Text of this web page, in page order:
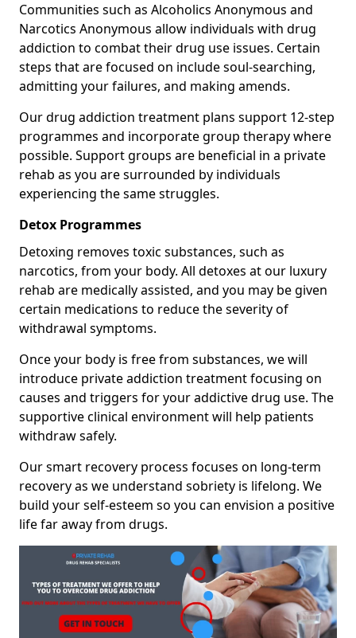
Communities such as Alcoholics Anonymous and
Narcotics Anonymous allow individuals with drug
addiction to combat their drug use issues. Certain
steps that are focused on include soul-searching,
admitting your failures, and making amends.
Our drug addiction treatment plans support 12-step
programmes and incorporate group therapy where
possible. Support groups are beneficial in a private
rehab as you are surrounded by individuals
experiencing the same struggles.
Detox Programmes
Detoxing removes toxic substances, such as
narcotics, from your body. All detoxes at our luxury
rehab are medically assisted, and you may be given
certain medications to reduce the severity of
withdrawal symptoms.
Once your body is free from substances, we will
introduce private addiction treatment focusing on
causes and triggers for your addictive drug use. The
supportive clinical environment will help patients
withdraw safely.
Our smart recovery process focuses on long-term
recovery as we understand sobriety is lifelong. We
build your self-esteem so you can envision a positive
life far away from drugs.